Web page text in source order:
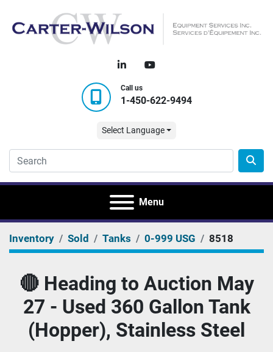
linkedinyoutube
Call us
1-450-622-9494
Select Language
Menu
Inventory Sold Tanks 0-999 USG 8518
🔴 Heading to Auction May
27 - Used 360 Gallon Tank
(Hopper), Stainless Steel